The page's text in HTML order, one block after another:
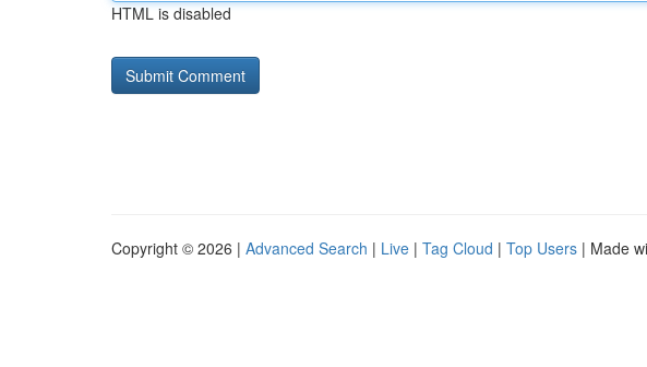
HTML is disabled
Copyright © 2026 | Advanced Search | Live | Tag Cloud | Top Users | Made